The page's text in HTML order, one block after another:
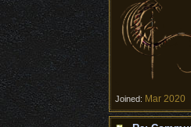
Joined: Mar 2020